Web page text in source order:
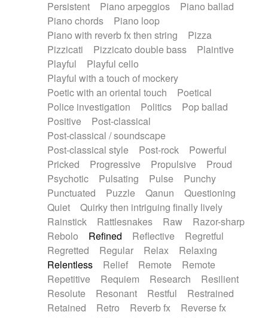
Persistent
Piano arpeggios
Piano ballad
Piano chords
Piano loop
Piano with reverb fx then string
Pizza
Pizzicati
Pizzicato double bass
Plaintive
Playful
Playful cello
Playful with a touch of mockery
Poetic with an oriental touch
Poetical
Police investigation
Politics
Pop ballad
Positive
Post-classical
Post-classical / soundscape
Post-classical style
Post-rock
Powerful
Pricked
Progressive Propulsive
Proud
Psychotic
Pulsating Pulse
Punchy
Punctuated
Puzzle Qanun
Questioning
Quiet
Quirky then intriguing finally lively
Rainstick
Rattlesnakes Raw
Razor-sharp
Rebolo
Refined Reflective
Regretful
Regretted
Regular Relax
Relaxing
Relentless
Relief Remote
Remote
Repetitive
Requiem Research
Resilient
Resolute
Resonant Restful
Restrained
Retained
Retro Reverb fx
Reverse fx